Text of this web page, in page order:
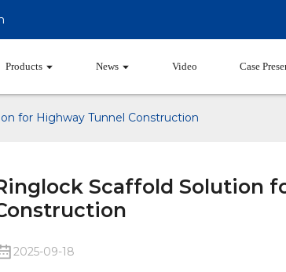
Products News Video Case
for Highway Tunnel Construction
Scaffold Solution
2025-09-18